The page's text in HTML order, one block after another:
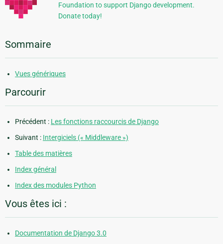
Foundation to support Django development.
Donate today!
Sommaire
Vues génériques
Parcourir
Précédent : Les fonctions raccourcis de Django
Suivant : Intergiciels (« Middleware »)
Table des matières
Index général
Index des modules Python
Vous êtes ici :
Documentation de Django 3.0